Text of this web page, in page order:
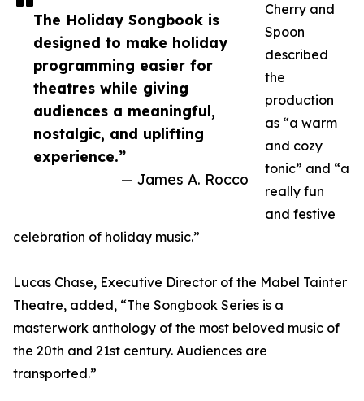
The Holiday Songbook is
designed to make holiday
programming easier for
theatres while giving
audiences a meaningful,
nostalgic, and uplifting
experience.”
— James A. Rocco
Cherry and
Spoon
described
the
production
as “a warm
and cozy
tonic” and “a
really fun
and festive
celebration of holiday music.”
Lucas Chase, Executive Director of the Mabel Tainter
Theatre, added, “The Songbook Series is a
masterwork anthology of the most beloved music of
the 20th and 21st century. Audiences are
transported.”